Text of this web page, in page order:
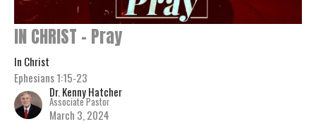
IN CHRIST - Pray
In Christ
Ephesians 1:15-23
Dr. Kenny Hatcher
Associate Pastor
March 3, 2024